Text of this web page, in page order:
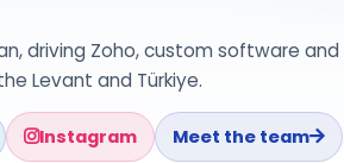
driving Zoho, custom software
Levant and Türkiye.
Instagram Meet the team